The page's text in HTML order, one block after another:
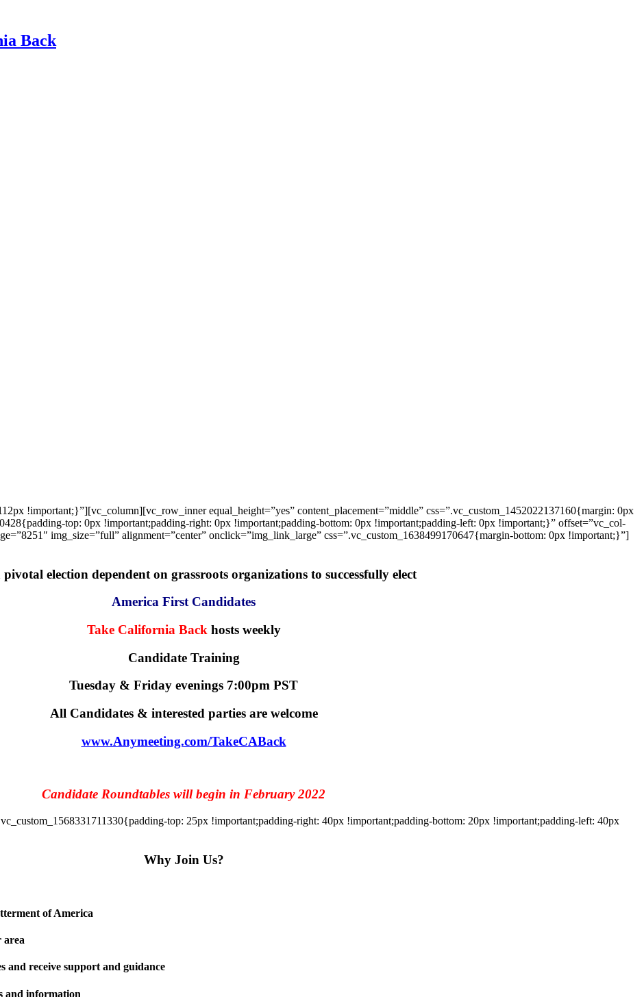
!important;}”][vc_column][vc_row_inner equal_height=”yes” content_placement=”middle” css=”.vc_custom_1452022137160{margin: 0px
top: 0px !important;padding-right: 0px !important;padding-bottom: 0px !important;padding-left: 0px !important;}” offset=”vc_col-
img_size=”full” alignment=”center” onclick=”img_link_large” css=”.vc_custom_1638499170647{margin-bottom: 0px !important;}”]
pivotal election dependent on grassroots organizations to successfully elect
America First Candidates
Take California Back hosts weekly
Candidate Training
Tuesday & Friday evenings 7:00pm PST
All Candidates & interested parties are welcome
www.Anymeeting.com/TakeCABack
Candidate Roundtables will begin in February 2022
top: 25px !important;padding-right: 40px !important;padding-bottom: 20px !important;padding-left: 40px
Why Join Us?
of America
area
and receive support and guidance
and information